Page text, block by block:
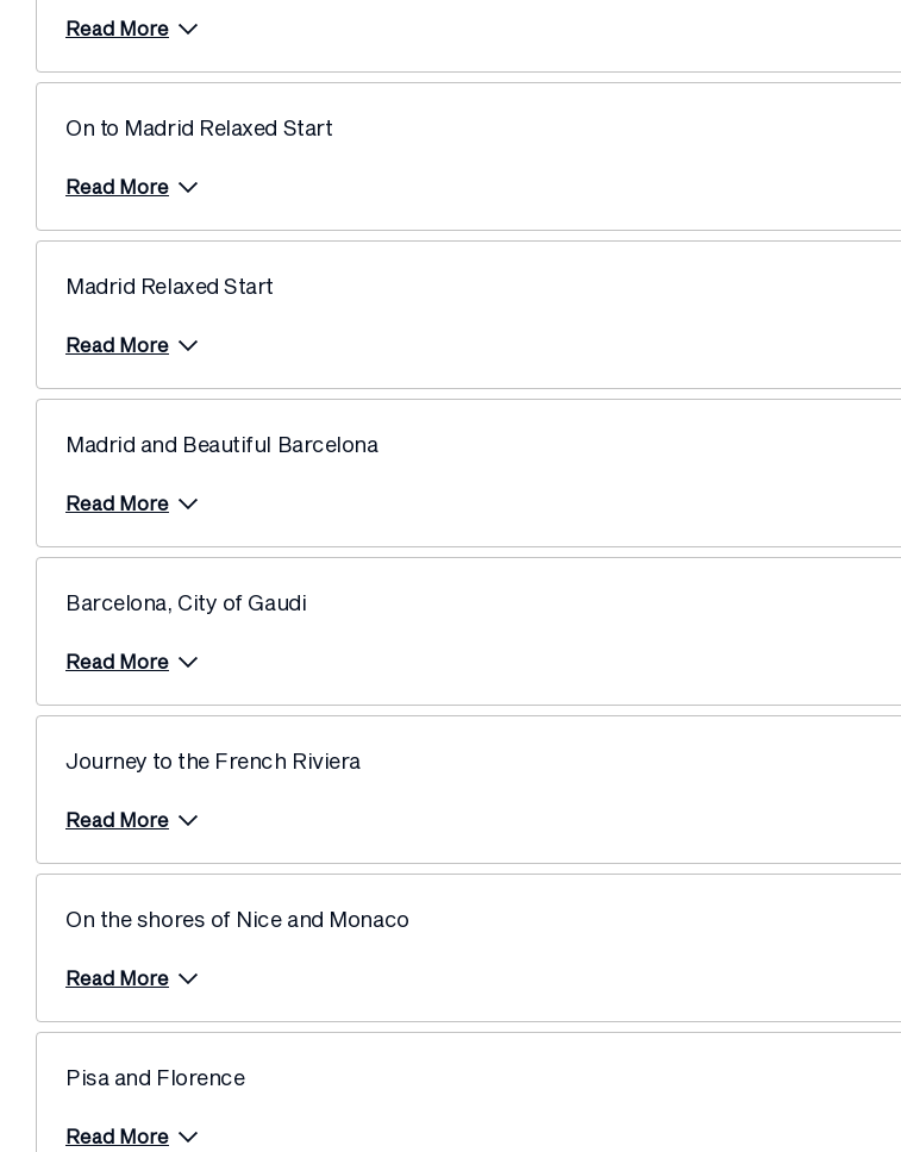
Read More
On to Madrid Relaxed Start
Read More
Madrid Relaxed Start
Read More
Madrid and Beautiful Barcelona
Read More
Barcelona, City of Gaudi
Read More
Journey to the French Riviera
Read More
On the shores of Nice and Monaco
Read More
Pisa and Florence
Read More